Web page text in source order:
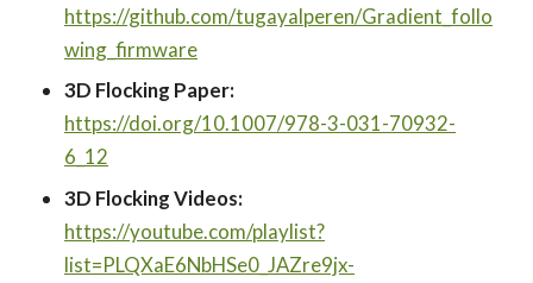
https://github.com/tugayalperen/Gradient_follo
wing_firmware
3D Flocking Paper:
https://doi.org/10.1007/978-3-031-70932-
6_12
3D Flocking Videos:
https://youtube.com/playlist?
list=PLQXaE6NbHSe0_JAZre9jx-